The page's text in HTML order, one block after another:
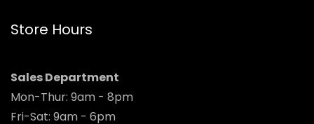
Store Hours
Sales Department
Mon-Thur: 9am - 8pm
Fri-Sat: 9am - 6pm